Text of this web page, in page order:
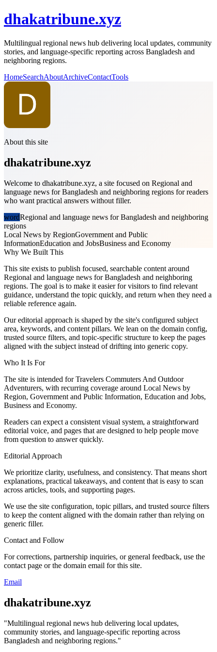
dhakatribune.xyz
Multilingual regional news hub delivering local updates, community
stories, and language-specific reporting across Bangladesh and
neighboring regions.
HomeSearchAboutArchiveContactTools
About this site
dhakatribune.xyz
Welcome to dhakatribune.xyz, a site focused on Regional and
language news for Bangladesh and neighboring regions for readers
who want practical answers without filler.
wordRegional and language news for Bangladesh and neighboring
regions
Local News by RegionGovernment and Public
InformationEducation and JobsBusiness and Economy
Why We Built This
This site exists to publish focused, searchable content around
Regional and language news for Bangladesh and neighboring
regions. The goal is to make it easier for visitors to find relevant
guidance, understand the topic quickly, and return when they need a
reliable reference again.
Our editorial approach is shaped by the site's configured subject
area, keywords, and content pillars. We lean on the domain config,
trusted source filters, and topic-specific structure to keep the pages
aligned with the subject instead of drifting into generic copy.
Who It Is For
The site is intended for Travelers Commuters And Outdoor
Adventurers, with recurring coverage around Local News by
Region, Government and Public Information, Education and Jobs,
Business and Economy.
Readers can expect a consistent visual system, a straightforward
editorial voice, and pages that are designed to help people move
from question to answer quickly.
Editorial Approach
We prioritize clarity, usefulness, and consistency. That means short
explanations, practical takeaways, and content that is easy to scan
across articles, tools, and supporting pages.
We use the site configuration, topic pillars, and trusted source filters
to keep the content aligned with the domain rather than relying on
generic filler.
Contact and Follow
For corrections, partnership inquiries, or general feedback, use the
contact page or the domain email for this site.
Email
dhakatribune.xyz
"Multilingual regional news hub delivering local updates,
community stories, and language-specific reporting across
Bangladesh and neighboring regions."